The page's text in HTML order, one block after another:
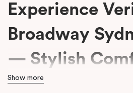
Experience
Broadway
— Stylish
15% Off Every
Show more